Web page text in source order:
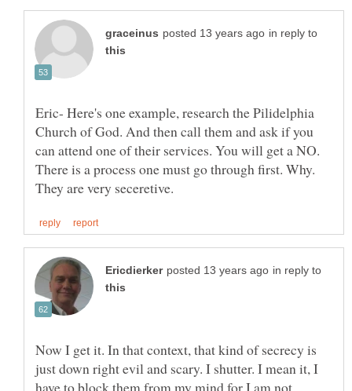
in reply to
Eric- Here's one example, research the Pilidelphia
Church of God. And then call them and ask if you
can attend one of their services. You will get a NO.
There is a process one must go through first. Why.
in reply to
Now I get it. In that context, that kind of secrecy is
just down right evil and scary. I shutter. I mean it, I